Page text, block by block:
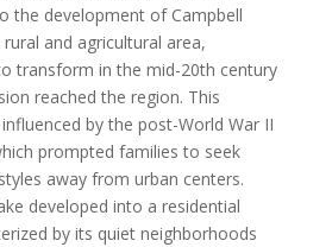
the development of Campbell
and agricultural area,
transform in the mid-20th century
reached the region. This
by the post-World War II
prompted families to seek
away from urban centers.
developed into a residential
by its quiet neighborhoods